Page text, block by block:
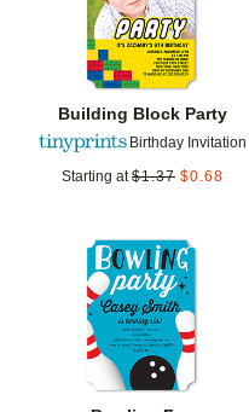
Building Block Party
Birthday Invitation
Starting at $1.37 $0.68